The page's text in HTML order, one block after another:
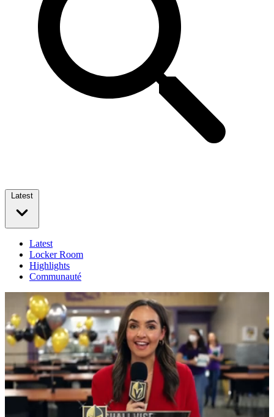
Latest
Latest
Locker Room
Highlights
Communauté